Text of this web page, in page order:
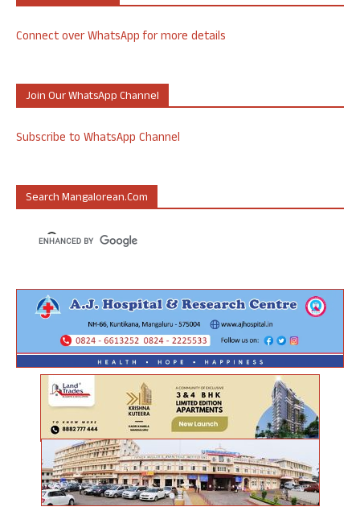
Connect over WhatsApp for more details
Join Our WhatsApp Channel
Subscribe to WhatsApp Channel
Search Mangalorean.com